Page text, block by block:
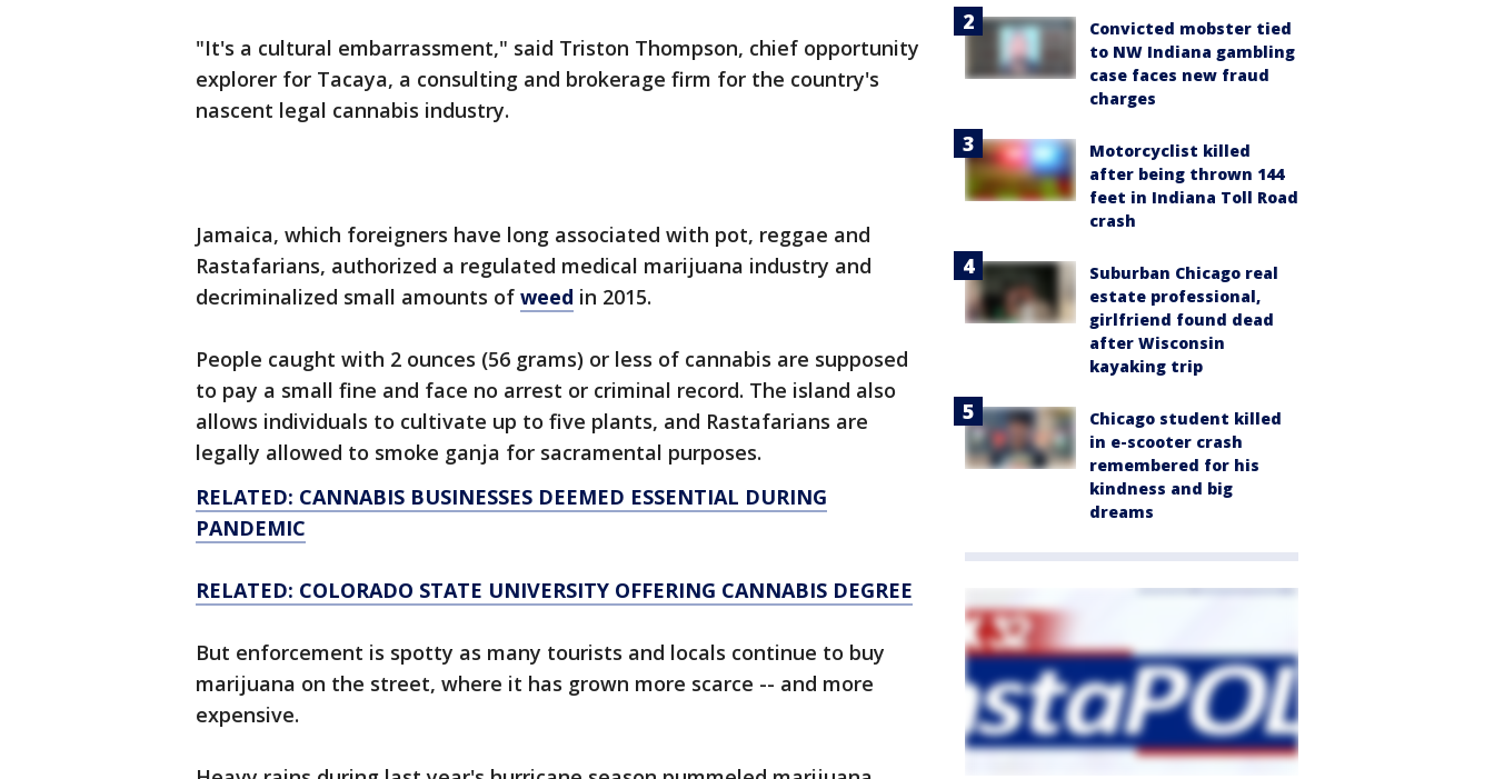
"It's a cultural embarrassment," said Triston Thompson, chief opportunity
explorer for Tacaya, a consulting and brokerage firm for the country's
nascent legal cannabis industry.
Jamaica, which foreigners have long associated with pot, reggae and
Rastafarians, authorized a regulated medical marijuana industry and
decriminalized small amounts of weed in 2015.
People caught with 2 ounces (56 grams) or less of cannabis are supposed
to pay a small fine and face no arrest or criminal record. The island also
allows individuals to cultivate up to five plants, and Rastafarians are
legally allowed to smoke ganja for sacramental purposes.
RELATED: CANNABIS BUSINESSES DEEMED ESSENTIAL DURING
PANDEMIC
RELATED: COLORADO STATE UNIVERSITY OFFERING CANNABIS DEGREE
But enforcement is spotty as many tourists and locals continue to buy
marijuana on the street, where it has grown more scarce -- and more
expensive.
Convicted mobster tied
to NW Indiana gambling
case faces new fraud
charges
Motorcyclist killed
after being thrown 144
feet in Indiana Toll Road
crash
Suburban Chicago real
estate professional,
girlfriend found dead
after Wisconsin
kayaking trip
Chicago student killed
in e-scooter crash
remembered for his
kindness and big
dreams